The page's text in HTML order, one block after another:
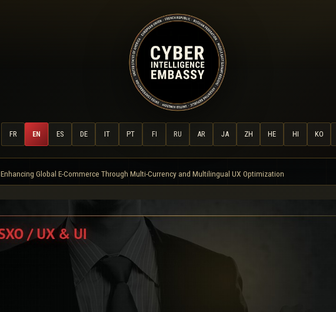
FR EN ES DE IT PT FI RU AR JA ZH HE HI KO
Enhancing Global E-Commerce Through Multi-Currency and Multilingual UX Optimization